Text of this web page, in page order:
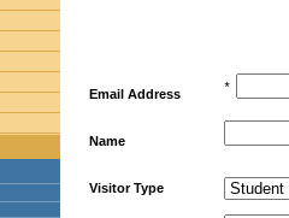
Email Address *
Name
Visitor Type